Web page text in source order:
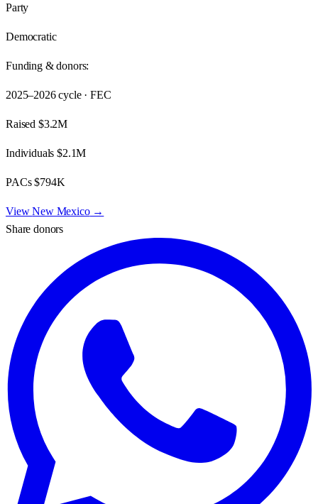
Party
Democratic
Funding & donors:
2025–2026cycle · FEC
Raised $3.2M
Individuals$2.1M
PACs$794K
ViewNew Mexico→
Share donors